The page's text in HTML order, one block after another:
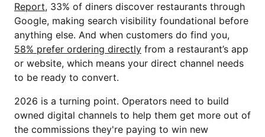
Report, 33% of diners discover restaurants through
Google, making search visibility foundational before
anything else. And when customers do find you,
58% prefer ordering directly from a restaurant’s app
or website, which means your direct channel needs
to be ready to convert.
2026 is a turning point. Operators need to build
owned digital channels to help them get more out of
the commissions they're paying to win new